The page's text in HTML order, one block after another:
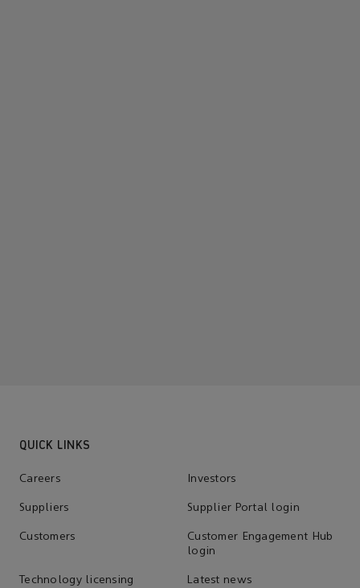
QUICK LINKS
Careers Investors
Suppliers Supplier Portal login
Customers
Customer Engagement Hub
login
Technology licensing Latest news